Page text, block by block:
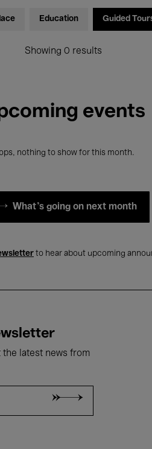
Education Guided
Showing 0 results
events
nothing to show for this month.
What's going on next month
to hear about upcoming
latest news from